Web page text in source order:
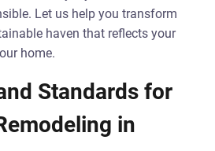
Let us help you transform
haven that reflects your
home.
Standards for
in